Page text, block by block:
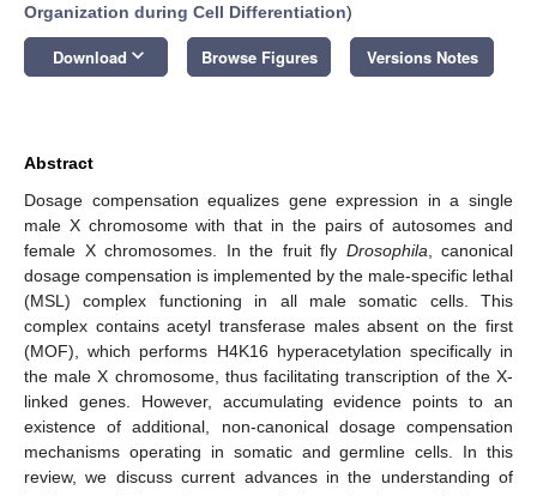
Organization during Cell Differentiation)
Download keyboard_arrow_down Browse Figures Versions Notes
Abstract
Dosage compensation equalizes gene expression in a single
male X chromosome with that in the pairs of autosomes and
female X chromosomes. In the fruit fly Drosophila , canonical
dosage compensation is implemented by the male-specific lethal
(MSL) complex functioning in all male somatic cells. This
complex contains acetyl transferase males absent on the first
(MOF), which performs H4K16 hyperacetylation specifically in
the male X chromosome, thus facilitating transcription of the X-
linked genes. However, accumulating evidence points to an
existence of additional, non-canonical dosage compensation
mechanisms operating in somatic and germline cells. In this
review, we discuss current advances in the understanding of